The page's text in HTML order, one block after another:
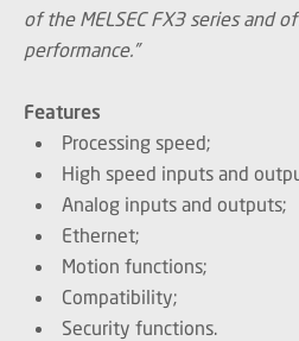
of the MELSEC FX3 series and
performance.”
Features
Processing speed;
High speed inputs and
Analog inputs and outputs;
Ethernet;
Motion functions;
Compatibility;
Security functions.